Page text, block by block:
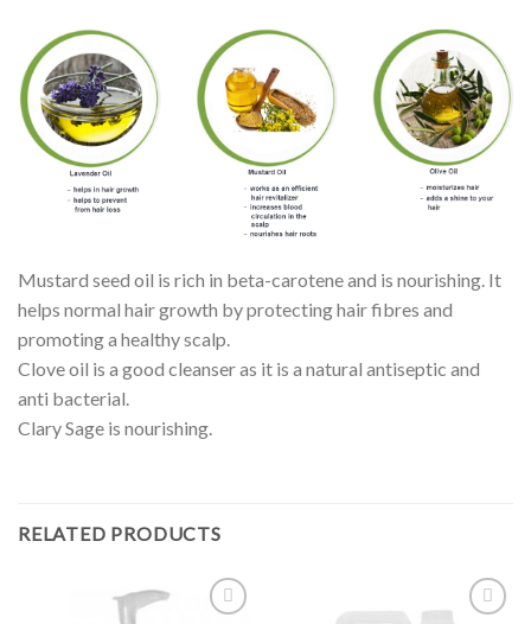
Mustard seed oil is rich in beta-carotene and is nourishing. It
helps normal hair growth by protecting hair fibres and
promoting a healthy scalp.
Clove oil is a good cleanser as it is a natural antiseptic and
anti bacterial.
Clary Sage is nourishing.
RELATED PRODUCTS